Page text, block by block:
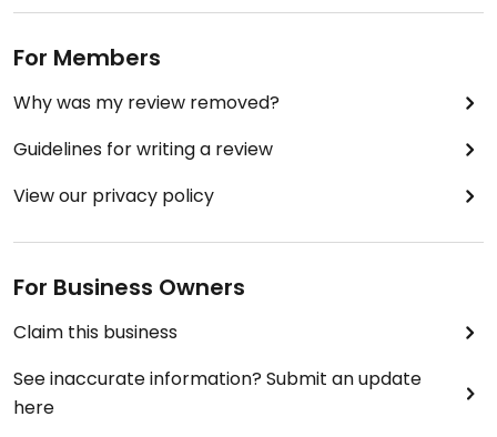
For Members
Why was my review removed?
Guidelines for writing a review
View our privacy policy
For Business Owners
Claim this business
See inaccurate information? Submit an update
here